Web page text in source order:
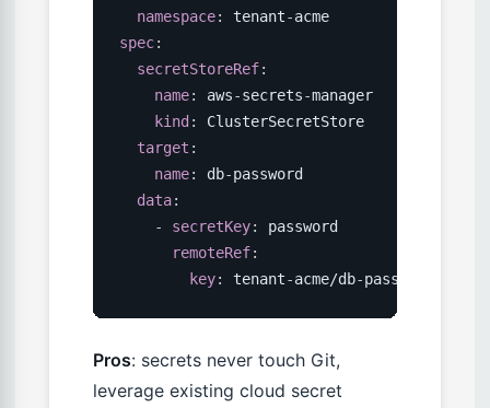
namespace: tenant-
spec:
secretStoreRef:
name: aws-secrets-manager
kind :
ClusterSecretStore
target :
name: db-password
data:
-
secretKey:
password
remoteRef:
key: tenant-acme/db-password
Pros: secrets never touch Git,
leverage existing cloud secret